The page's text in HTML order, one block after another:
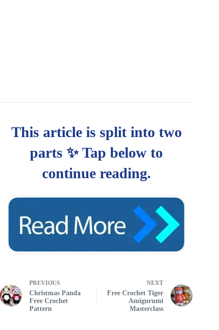
PREVIOUS
Christmas Panda
Free Crochet
Pattern
NEXT
Free Crochet Tiger
Amigurumi
Masterclass